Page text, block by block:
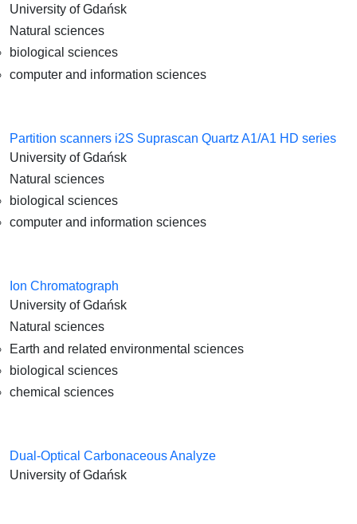
University of Gdańsk
Natural sciences
biological sciences
computer and information sciences
Partition scanners i2S Suprascan Quartz A1/A1 HD series
University of Gdańsk
Natural sciences
biological sciences
computer and information sciences
Ion Chromatograph
University of Gdańsk
Natural sciences
Earth and related environmental sciences
biological sciences
chemical sciences
Dual-Optical Carbonaceous Analyze
University of Gdańsk